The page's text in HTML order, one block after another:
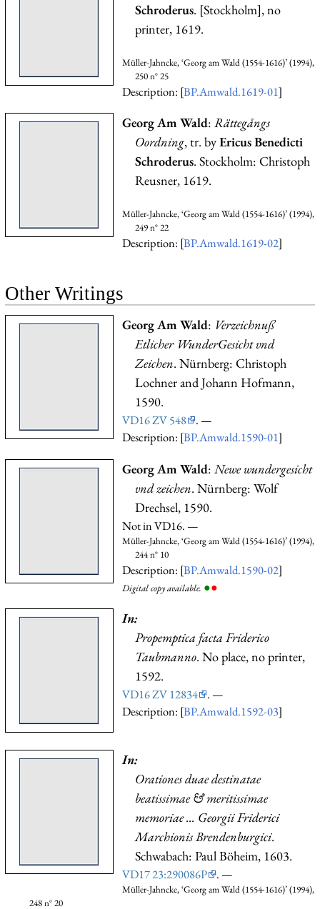
Schroderus. [Stockholm], no
printer, 1619.
Müller-Jahncke, ‘Georg am Wald (1554-1616)’ (1994),
250 n° 25
Description: [BP.Amwald.1619-01]
Georg Am Wald: Rättegångs
Oordning, tr. byEricus Benedicti
Schroderus. Stockholm: Christoph
Reusner, 1619.
Müller-Jahncke, ‘Georg am Wald (1554-1616)’ (1994),
249 n° 22
Description: [BP.Amwald.1619-02]
Other Writings
Georg Am Wald: Verzeichnuß
Etlicher WunderGesicht vnd
Zeichen. Nürnberg: Christoph
Lochner and Johann Hofmann,
1590.
VD16 ZV 548
. —
Description: [BP.Amwald.1590-01]
Georg Am Wald: Newe wundergesicht
vnd zeichen. Nürnberg: Wolf
Drechsel, 1590.
Not in VD16. —
Müller-Jahncke, ‘Georg am Wald (1554-1616)’ (1994),
244 n° 10
Description: [BP.Amwald.1590-02]
Digital copy available. ●●
In:
Propemptica facta Friderico
Taubmanno. No place, no printer,
1592.
VD16 ZV 12834
. —
Description: [BP.Amwald.1592-03]
In:
Orationes duae destinatae
beatissimae & meritissimae
memoriae ... Georgii Friderici
Marchionis Brendenburgici.
Schwabach: Paul Böheim, 1603.
VD17 23:290086P . —
Müller-Jahncke, ‘Georg am Wald (1554-1616)’ (1994),
248 n° 20